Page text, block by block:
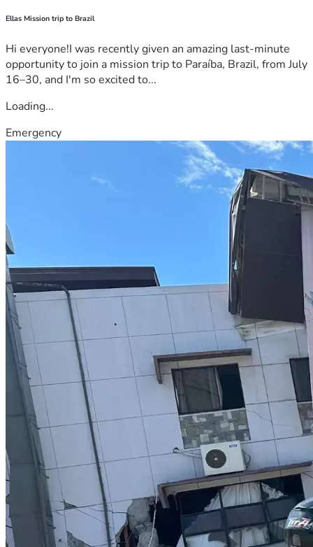
Ellas Mission trip to Brazil
Hi everyone!I was recently given an amazing last-minute
opportunity to join a mission trip to Paraíba, Brazil, from July
16–30, and I'm so excited to...
Loading...
Emergency